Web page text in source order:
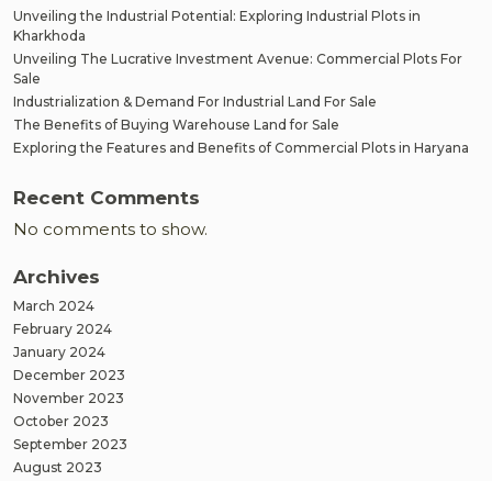
Unveiling the Industrial Potential: Exploring Industrial Plots in
Kharkhoda
Unveiling The Lucrative Investment Avenue: Commercial Plots For
Sale
Industrialization & Demand For Industrial Land For Sale
The Benefits of Buying Warehouse Land for Sale
Exploring the Features and Benefits of Commercial Plots in Haryana
Recent Comments
No comments to show.
Archives
March 2024
February 2024
January 2024
December 2023
November 2023
October 2023
September 2023
August 2023